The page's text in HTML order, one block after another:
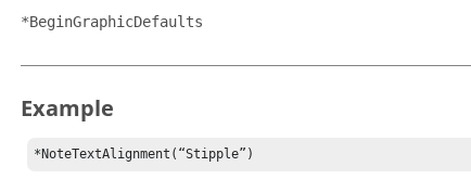
*BeginGraphicDefaults
Example
*NoteTextAlignment(“Stipple”)